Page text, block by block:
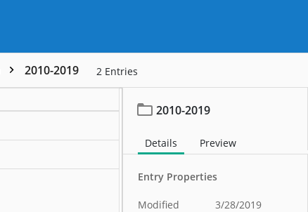
2010-2019 2 Entries
2010-2019
Details Preview
Entry Properties
Modified
3/28/2019